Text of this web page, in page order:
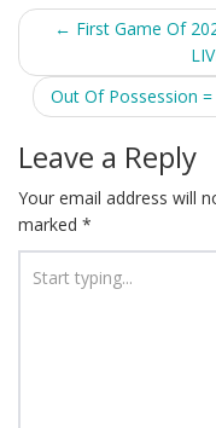
Post
← First Game Of
Out Of Possession
Leave a Reply
Your email address will
marked *